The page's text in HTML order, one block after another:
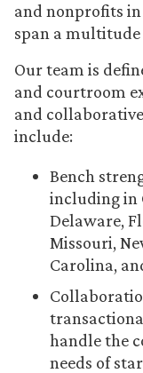
and nonprofits
span a
Our team is
and courtroom
and
include:
Bench
including in
Delaware,
Missouri,
Carolina,
handle the
needs of